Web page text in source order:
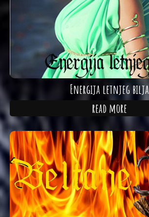
Energija letnjeg bilja
read more